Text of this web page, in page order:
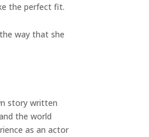
the perfect fit.
way that she
story written
the world
as an actor